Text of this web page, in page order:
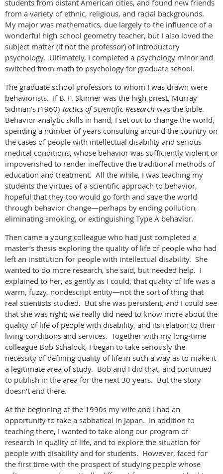
students from distant American cities, and found new friends
from a variety of ethnic, religious, and racial backgrounds.
My major was mathematics, due largely to the influence of a
wonderful high school geometry teacher, but I also loved the
subject matter (if not the professor) of introductory
psychology. Ultimately, I completed a psychology minor and
switched from math to psychology for graduate school.
The graduate school professors to whom I was drawn were
behaviorists. If B. F. Skinner was the high priest, Murray
Sidman’s (1960) Tactics of Scientific Research was the bible.
Behavior analytic skills in hand, I set out to change the world,
spending a number of years consulting around the country on
the cases of people with intellectual disability and serious
medical conditions, whose behavior was sufficiently violent or
impoverished to render ineffective the traditional methods of
education and treatment. All the while, I was teaching my
students the virtues of a scientific approach to behavior,
hopeful that they too would go forth and save the world
through behavior change—perhaps by ending pollution,
eliminating smoking, or extinguishing Type A behavior.
Then came a young colleague who had just completed a
master’s thesis exploring the quality of life of people who had
left an institution for people with intellectual disability. She
wanted to do more research, she said, but needed help. I
explained to her, as gently as I could, that quality of life was a
warm, fuzzy, nondescript entity—not the sort of thing that
real scientists studied. But she was persistent, and I could see
that she was right; we really did need to know more about the
quality of life of people with disability, and its relation to their
living conditions and services. Together with my long-time
colleague Bob Schalock, I began to take seriously the
necessity of defining quality of life in such a way as to make it
a legitimate area of study. Bob and I did that, and continued
to publish in the area for the next 30 years. But the story
doesn’t end there.
At the beginning of the 1990s my wife and I had an
opportunity to take a sabbatical in Japan. In addition to
teaching there, I wanted to take along our program of
research in quality of life, and to explore the situation for
people with disability and for students. However, faced for
the first time with the prospect of studying people whose